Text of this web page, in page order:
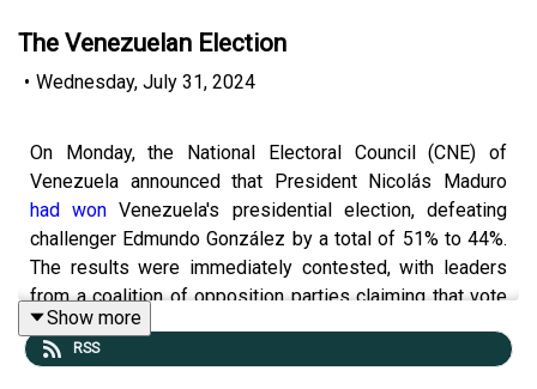
The Venezuelan Election
• Wednesday, July 31, 2024
On Monday, the National Electoral Council (CNE) of
Venezuela announced that President Nicolás Maduro
had won Venezuela's presidential election, defeating
challenger Edmundo González by a total of 51% to 44%.
The results were immediately contested, with leaders
from a coalition of opposition parties claiming that vote
tallies they received
Protests over the results of the election broke out in
Show more
RSS